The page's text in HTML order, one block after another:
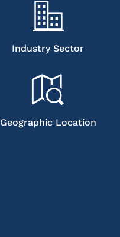
Industry Sector
Geographic Location